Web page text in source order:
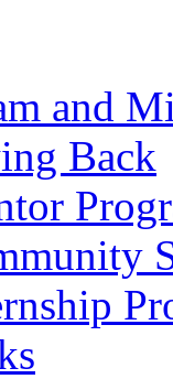
and
Back